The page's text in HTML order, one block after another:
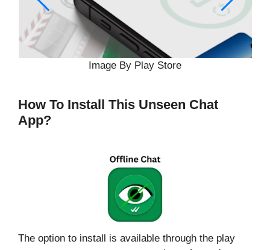
Image By Play Store
How To Install This Unseen Chat
App?
The option to install is available through the play